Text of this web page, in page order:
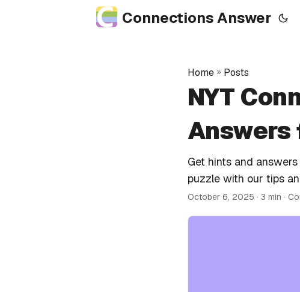
Connections Answer
Home » Posts
NYT
Answers
Get hints and
puzzle with our tips
October 6, 2025 · 3 min ·